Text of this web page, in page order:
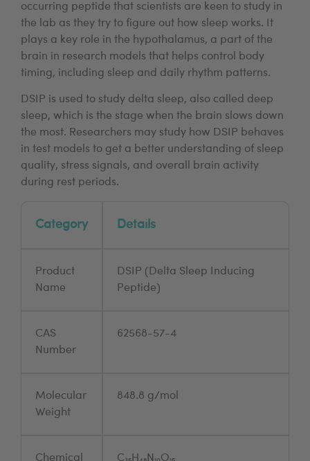
occurring peptide that scientists are keen to study in
the lab as they try to figure out how sleep works. It
plays a key role in the hypothalamus, a part of the
brain in research models that helps control body
timing, including sleep and daily rhythm patterns.
DSIP is used to study delta sleep, also called deep
sleep, which is the stage when the brain slows down
the most. Researchers may study how DSIP behaves
in test models to get a better understanding of sleep
quality, stress signals, and overall brain activity
during rest periods.
Category Details
Product
Name
DSIP (Delta Sleep Inducing
Peptide)
CAS
Number
62568-57-4
Molecular
Weight
848.8 g/mol
Chemical C₃₅H₄₈N₁₀O₁₅